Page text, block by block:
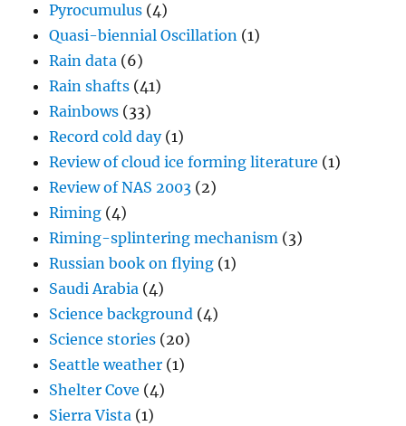
Pyrocumulus (4)
Quasi-biennial Oscillation (1)
Rain data (6)
Rain shafts (41)
Rainbows (33)
Record cold day(1)
Review of cloud ice forming literature (1)
Review of NAS 2003 (2)
Riming (4)
Riming-splintering mechanism (3)
Russian book on flying (1)
Saudi Arabia (4)
Science background (4)
Science stories (20)
Seattle weather (1)
Shelter Cove (4)
Sierra Vista (1)